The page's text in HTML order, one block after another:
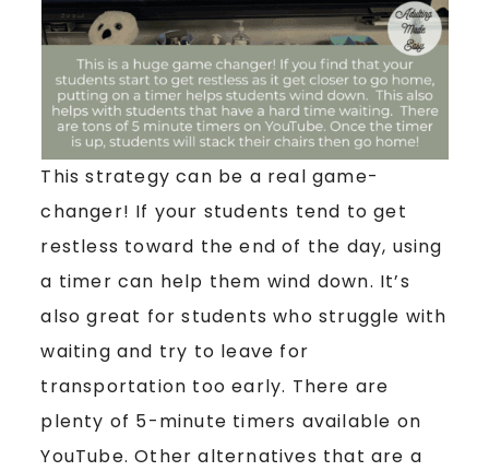
This strategy can be a real game-
changer! If your students tend to get
restless toward the end of the day, using
a timer can help them wind down. It’s
also great for students who struggle with
waiting and try to leave for
transportation too early. There are
plenty of 5-minute timers available on
YouTube. Other alternatives that are a